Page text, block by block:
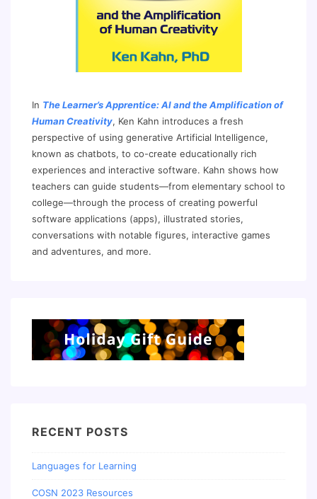
In The Learner’s Apprentice: AI and the Amplification of
Human Creativity, Ken Kahn introduces a fresh
perspective of using generative Artificial Intelligence,
known as chatbots, to co-create educationally rich
experiences and interactive software. Kahn shows how
teachers can guide students—from elementary school to
college—through the process of creating powerful
software applications (apps), illustrated stories,
conversations with notable figures, interactive games
and adventures, and more.
RECENT POSTS
Languages for Learning
COSN 2023 Resources